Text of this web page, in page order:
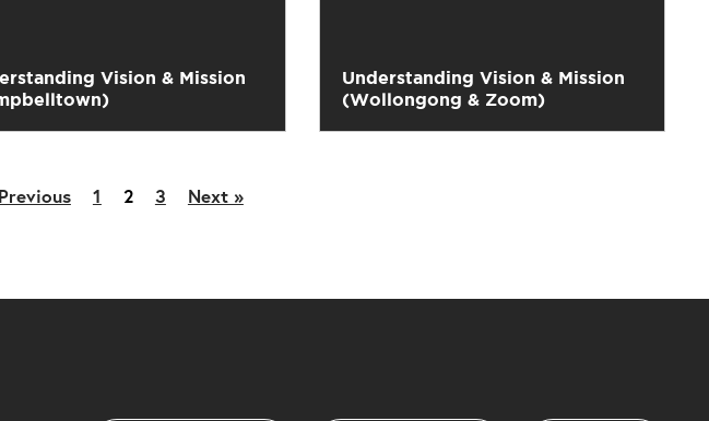
Vision & Mission
Understanding Vision & Mission
(Wollongong & Zoom)
1 2 3 Next »